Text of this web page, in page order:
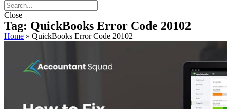
Close
Tag: QuickBooks Error Code 20102
Home » QuickBooks Error Code 20102